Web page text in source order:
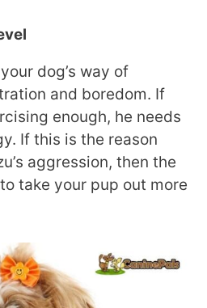
dog’s way of
and boredom. If
enough, he needs
If this is the reason
aggression, then the
take your pup out more